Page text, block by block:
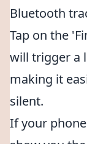
Bluetooth
Tap on the
will trigger a
making it
silent.
If your